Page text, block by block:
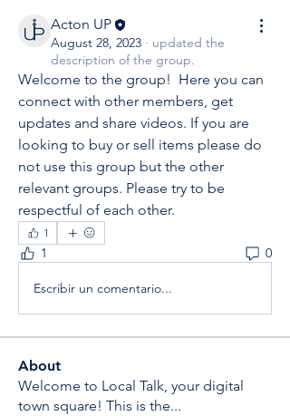
Acton UP
August 28, 2023 · updated the
description of the group.
Welcome to the group!  Here you can
connect with other members, get
updates and share videos. If you are
looking to buy or sell items please do
not use this group but the other
relevant groups. Please try to be
respectful of each other.
1
1 0
Escribir un comentario...
About
Welcome to Local Talk, your digital
town square! This is the...